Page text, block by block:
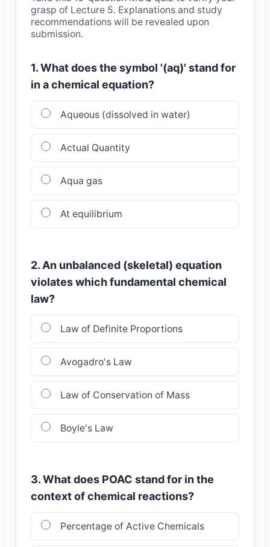
grasp of Lecture 5. Explanations and study
recommendations will be revealed upon
submission.
1. What does the symbol '(aq)' stand for
in a chemical equation?
Aqueous (dissolved in water)
Actual Quantity
Aqua gas
At equilibrium
2. An unbalanced (skeletal) equation
violates which fundamental chemical
law?
Law of Definite Proportions
Avogadro's Law
Law of Conservation of Mass
Boyle's Law
3. What does POAC stand for in the
context of chemical reactions?
Percentage of Active Chemicals